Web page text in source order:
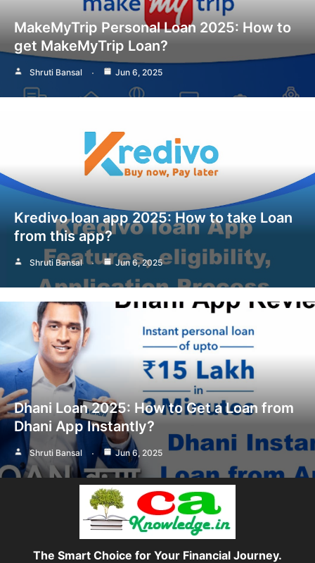
MakeMyTrip Personal Loan 2025: How to
get MakeMyTrip Loan?
Shruti Bansal Jun 6, 2025
Kredivo loan app 2025: How to take Loan
from this app?
Shruti Bansal Jun 6, 2025
Dhani Loan 2025: How to Get a Loan from
Dhani App Instantly?
Shruti Bansal Jun 6, 2025
The Smart Choice for Your Financial Journey.